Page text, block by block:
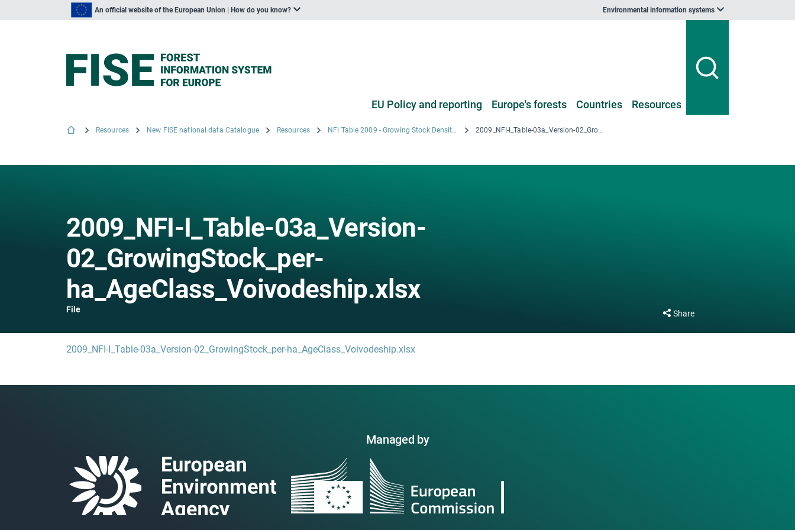
An official website of the European Union | How do you know? Environmental information systems
EU Policy and reporting Europe's forests Countries Resources
Resources New FISE national data Catalogue Resources NFI Table 2009 - Growing Stock Density by Age Class by Voivodeships 2009_NFI-I_Table-03a_Version-02_GrowingStock_per-ha_AgeClass_Voivodeship.xlsx
2009_NFI-I_Table-03a_Version-
02_GrowingStock_per-
ha_AgeClass_Voivodeship.xlsx
File Share
2009_NFI-I_Table-03a_Version-02_GrowingStock_per-ha_AgeClass_Voivodeship.xlsx
Managed by